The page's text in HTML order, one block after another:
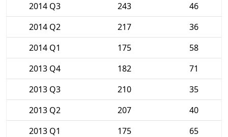
2014 Q3
243
46
2014 Q2
217
36
2014 Q1
175
58
2013 Q4
182
71
2013 Q3
210
35
2013 Q2
207
40
2013 Q1
175
65